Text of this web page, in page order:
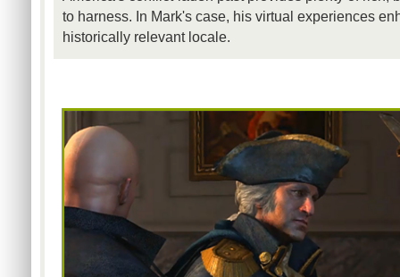
to harness. In Mark's case, his virtual experiences
historically relevant locale.